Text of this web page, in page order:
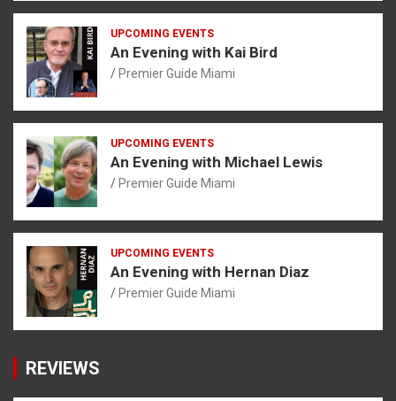
UPCOMING EVENTS
An Evening with Kai Bird
Premier Guide Miami
UPCOMING EVENTS
An Evening with Michael Lewis
Premier Guide Miami
UPCOMING EVENTS
An Evening with Hernan Diaz
Premier Guide Miami
REVIEWS